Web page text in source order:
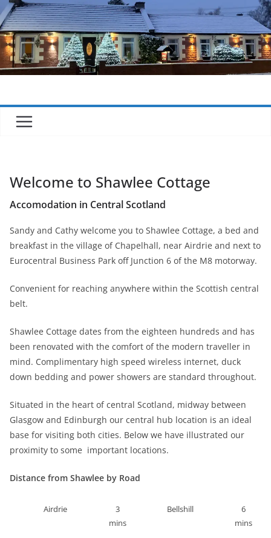
Skip
to
content
Welcome to Shawlee Cottage
Accomodation in Central Scotland
Sandy and Cathy welcome you to Shawlee Cottage, a bed and
breakfast in the village of Chapelhall, near Airdrie and next to
Eurocentral Business Park off Junction 6 of the M8 motorway.
Convenient for reaching anywhere within the Scottish central
belt.
Shawlee Cottage dates from the eighteen hundreds and has
been renovated with the comfort of the modern traveller in
mind. Complimentary high speed wireless internet, duck
down bedding and power showers are standard throughout.
Situated in the heart of central Scotland, midway between
Glasgow and Edinburgh our central hub location is an ideal
base for visiting both cities. Below we have illustrated our
proximity to some important locations.
Distance from Shawlee by Road
Airdrie
3
mins
Bellshill
6
mins